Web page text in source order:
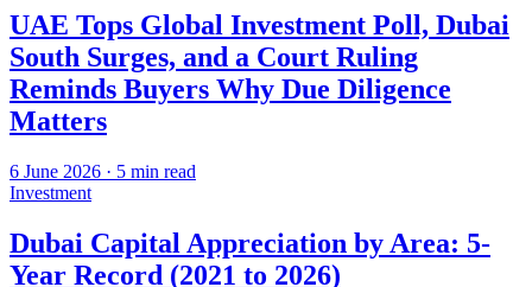
UAE Tops Global Investment Poll, Dubai
South Surges, and a Court Ruling
Reminds Buyers Why Due Diligence
Matters
6 June 2026 · 5 min read
Investment
Dubai Capital Appreciation by Area: 5-
Year Record (2021 to 2026)